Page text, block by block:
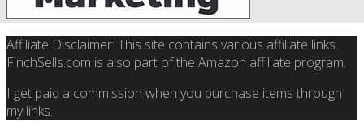
Affiliate Disclaimer: This site contains various affiliate links.
FinchSells.com is also part of the Amazon affiliate program.
I get paid a commission when you purchase items through
my links.